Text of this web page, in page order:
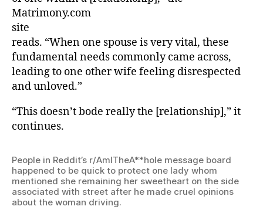
Matrimony.com
site
reads. “When one spouse is very vital, these
fundamental needs commonly came across,
leading to one other wife feeling disrespected
and unloved.”
“This doesn’t bode really the [relationship],” it
continues.
People in Reddit’s r/AmITheA**hole message board
happened to be quick to protect one lady whom
mentioned she remaining her sweetheart on the side
associated with street after he made cruel opinions
about the woman driving.